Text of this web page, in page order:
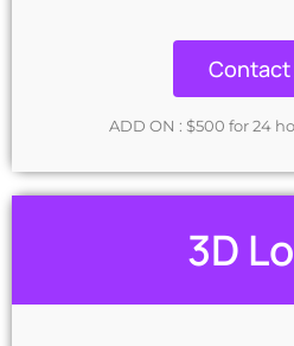
Contact
ADD ON : $500 for 24
3D